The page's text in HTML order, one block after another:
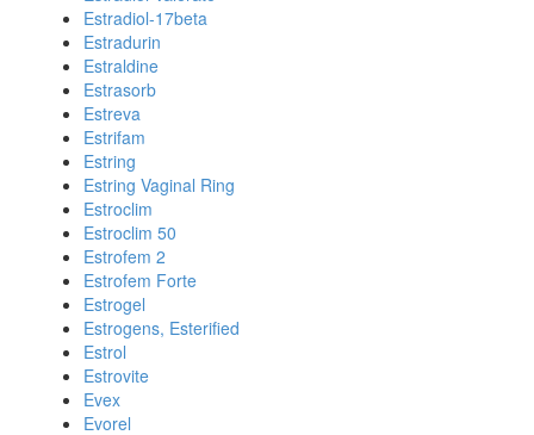
Estradiol-17beta
Estradurin
Estraldine
Estrasorb
Estreva
Estrifam
Estring
Estring Vaginal Ring
Estroclim
Estroclim 50
Estrofem 2
Estrofem Forte
Estrogel
Estrogens, Esterified
Estrol
Estrovite
Evex
Evorel